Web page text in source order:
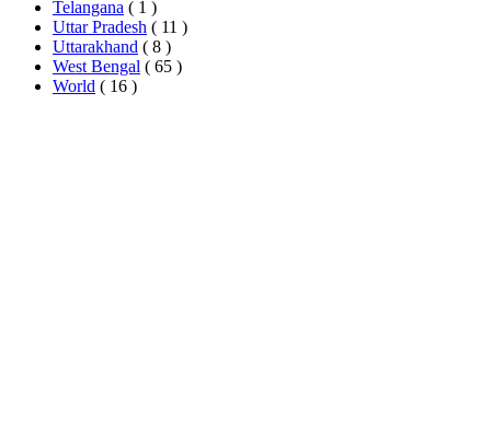
Telangana ( 1 )
Uttar Pradesh ( 11 )
Uttarakhand ( 8 )
West Bengal ( 65 )
World ( 16 )